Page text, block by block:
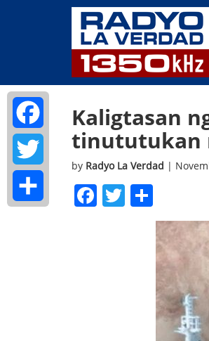
Kaligtasan
tinututukan
by Radyo La Verdad |
Facebook
Twitter
Facebook
Twitter